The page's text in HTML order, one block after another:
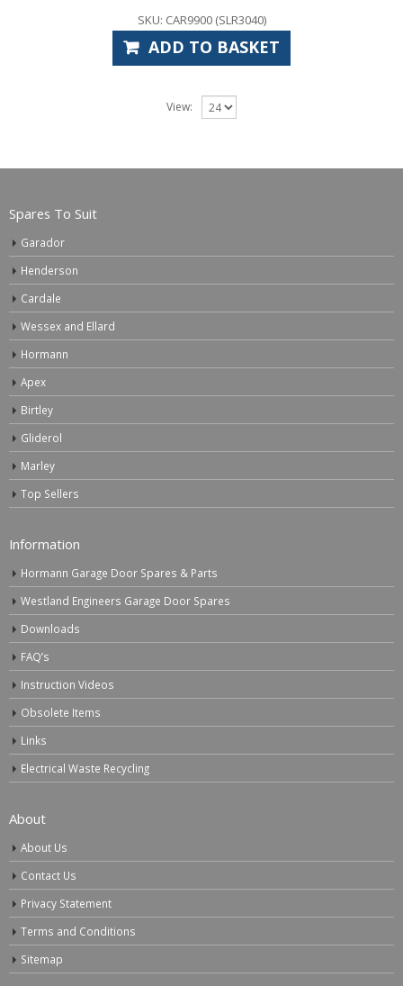
SKU: CAR9900 (SLR3040)
ADD TO BASKET
View:
Spares To Suit
Garador
Henderson
Cardale
Wessex and Ellard
Hormann
Apex
Birtley
Gliderol
Marley
Top Sellers
Information
Hormann Garage Door Spares & Parts
Westland Engineers Garage Door Spares
Downloads
FAQ’s
Instruction Videos
Obsolete Items
Links
Electrical Waste Recycling
About
About Us
Contact Us
Privacy Statement
Terms and Conditions
Sitemap